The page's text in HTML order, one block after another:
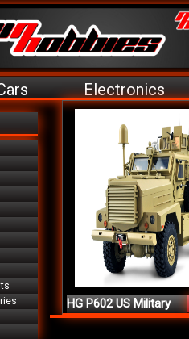
Electronics
HG P602 US Military
Ve...